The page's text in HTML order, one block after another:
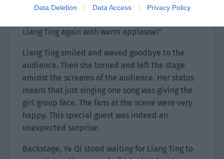
Data Deletion Data Access Privacy Policy
ready to withdraw. The host stepped onto the
Liang Ting again with warm applause!”
Liang Ting smiled and waved goodbye to the
audience. Then she turned and left the stage
amidst the screams of the audience. Her status
meant that just singing one song was giving the
girl group face. The fans at the scene were very
happy. This special guest was indeed an
unexpected surprise.
Backstage, Ye Qi stood waiting for Liang Ting to